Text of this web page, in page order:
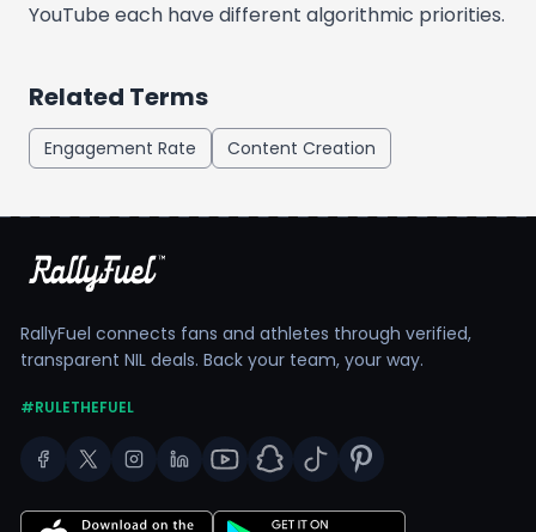
YouTube each have different algorithmic priorities.
Related Terms
Engagement Rate Content Creation
RallyFuel connects fans and athletes through verified,
transparent NIL deals. Back your team, your way.
#RULETHEFUEL